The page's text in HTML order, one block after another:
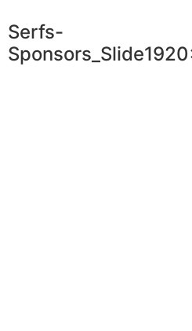
Serfs-